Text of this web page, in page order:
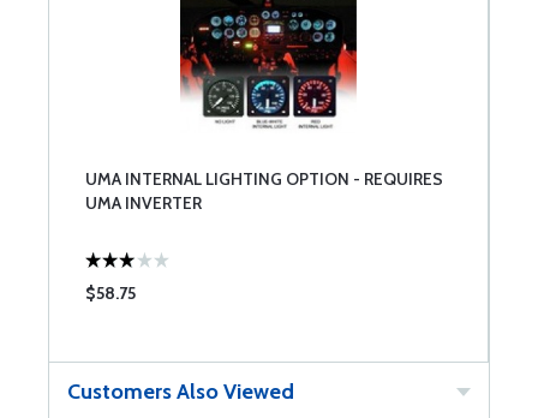
UMA INTERNAL LIGHTING OPTION - REQUIRES
UMA INVERTER
$58.75
Customers Also Viewed